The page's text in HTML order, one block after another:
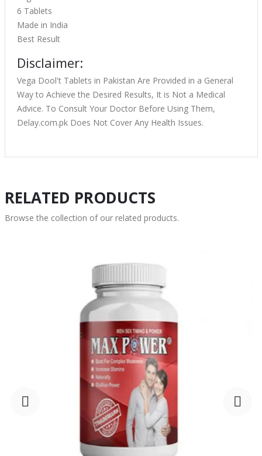
6 Tablets
Made in India
Best Result
Disclaimer:
Vega Dool't Tablets in Pakistan Are Provided in a General
Way to Achieve the Desired Results, It is Not a Medical
Advice. To Consult Your Doctor Before Using Them,
Delay.com.pk Does Not Cover Any Health Issues.
RELATED PRODUCTS
Browse the collection of our related products.